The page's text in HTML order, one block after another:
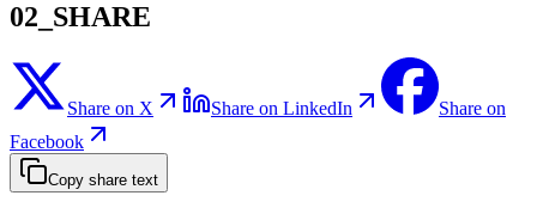
02_SHARE
Share on X Share on LinkedIn
Share on
Facebook
Copy share text